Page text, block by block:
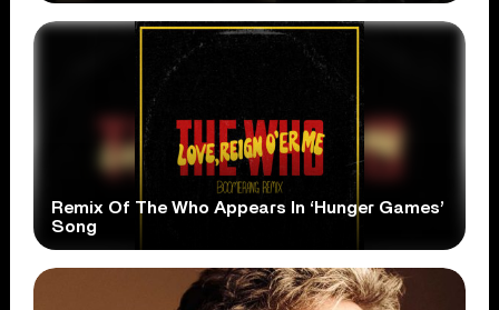
Remix Of The Who Appears In ‘Hunger Games’
Song